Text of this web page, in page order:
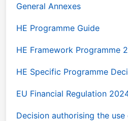
General Annexes
HE Programme Guide
HE Framework Programme
HE Specific Programme
EU Financial Regulation
Decision authorising the